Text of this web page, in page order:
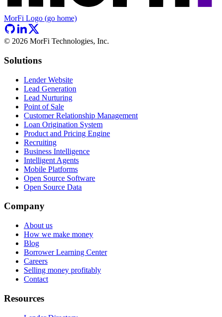
MorFi Logo (go home)
© 2026 MorFi Technologies, Inc.
Solutions
Lender Website
Lead Generation
Lead Nurturing
Point of Sale
Customer Relationship Management
Loan Origination System
Product and Pricing Engine
Recruiting
Business Intelligence
Intelligent Agents
Mobile Platforms
Open Source Software
Open Source Data
Company
About us
How we make money
Blog
Borrower Learning Center
Careers
Selling money profitably
Contact
Resources